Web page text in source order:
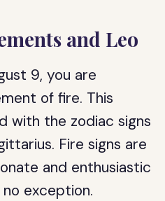
and Leo
9, you are
of fire. This
with the zodiac signs
Fire signs are
and enthusiastic
exception.